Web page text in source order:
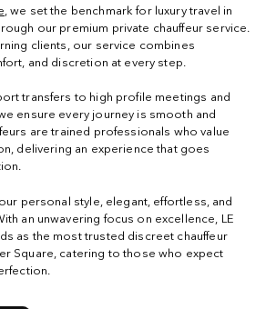
, we set the benchmark for luxury travel in
our premium private chauffeur service.
clients, our service combines
and discretion at every step.
transfers to high profile meetings and
ensure every journey is smooth and
are trained professionals who value
delivering an experience that goes
personal style, elegant, effortless, and
an unwavering focus on excellence, LE
as the most trusted discreet chauffeur
Square, catering to those who expect